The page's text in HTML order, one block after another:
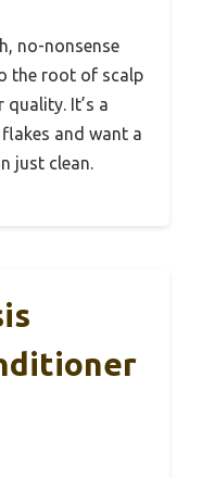
no-nonsense
the root of scalp
It’s a
and want a
just clean.